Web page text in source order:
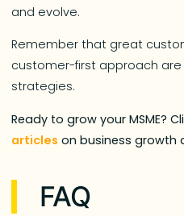
and evolve.
Remember that great
customer-first approach
strategies.
Ready to grow your MSME?
articles on business growth
FAQ